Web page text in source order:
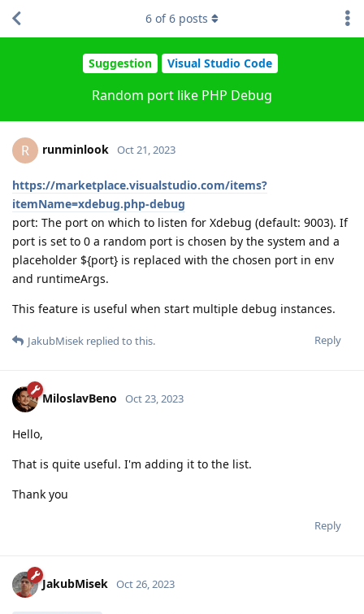
Suggestion Visual Studio Code
Random port like PHP Debug
6 of6 posts
R runminlook Oct 21, 2023
https://marketplace.visualstudio.com/items?
itemName=xdebug.php-debug
port: The port on which to listen for Xdebug (default: 9003). If
port is set to 0 a random port is chosen by the system and a
placeholder ${port} is replaced with the chosen port in env
and runtimeArgs.
This feature is useful when start multiple debug instances.
Reply
JakubMisek replied to this.
MiloslavBeno Oct 23, 2023
Hello,
That is quite useful. I'm adding it to the list.
Thank you
Reply
JakubMisek Oct 26, 2023